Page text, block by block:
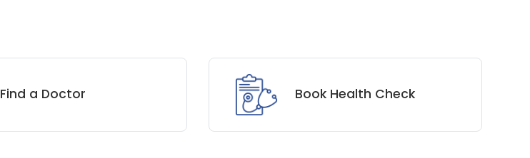
Find a Doctor Book Health Check